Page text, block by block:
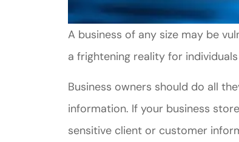
A business of any size may be
a frightening reality for
Business owners should do all
information. If your business
sensitive client or customer